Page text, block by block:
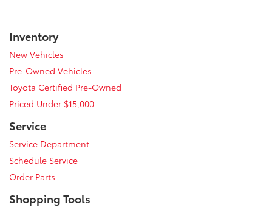
Inventory
New Vehicles
Pre-Owned Vehicles
Toyota Certified Pre-Owned
Priced Under $15,000
Service
Service Department
Schedule Service
Order Parts
Shopping Tools